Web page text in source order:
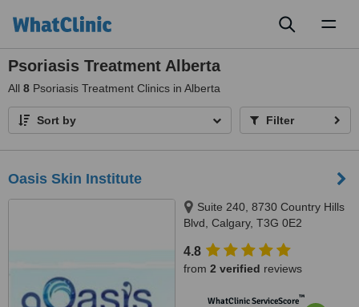
Psoriasis Treatment Alberta
All 8 Psoriasis Treatment Clinics in Alberta
Sort by Filter
Oasis Skin Institute
Suite 240, 8730 Country Hills
Blvd, Calgary, T3G 0E2
4.8
from 2 verified reviews
WhatClinic ServiceScore™